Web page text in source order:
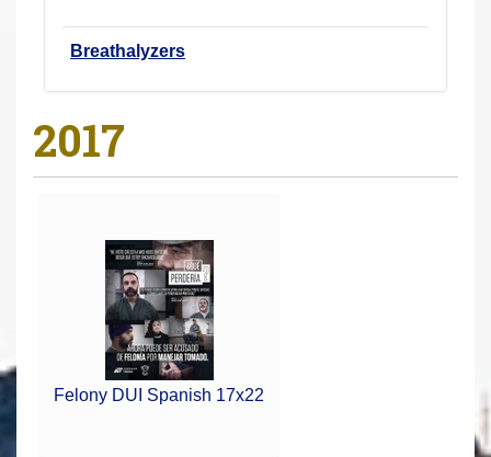
Breathalyzers
2017
Felony DUI Spanish 17x22